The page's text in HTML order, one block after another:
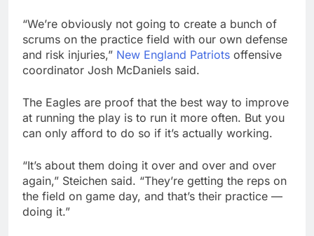
“We’re obviously not going to create a bunch of
scrums on the practice field with our own defense
and risk injuries,” New England Patriots offensive
coordinator Josh McDaniels said.
The Eagles are proof that the best way to improve
at running the play is to run it more often. But you
can only afford to do so if it’s actually working.
“It’s about them doing it over and over and over
again,” Steichen said. “They’re getting the reps on
the field on game day, and that’s their practice —
doing it.”